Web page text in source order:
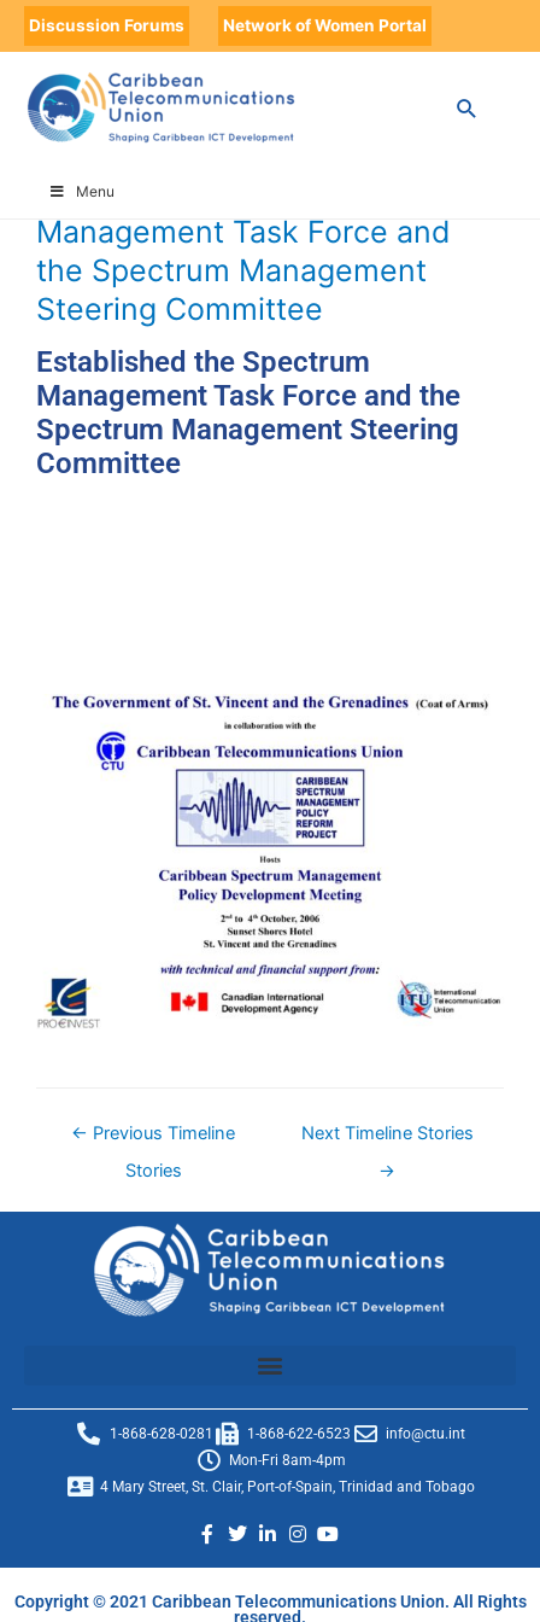
Discussion Forums Network of Women Portal
Menu
HOME TIMELINE
TIMELINE STORIES
ESTABLISHED THE SPECTRUM MANAGEMENT TASK FORCE AND THE
SPECTRUM MANAGEMENT STEERING COMMITTEE
Established the Spectrum
Management Task Force and
the Spectrum Management
Steering Committee
Established the Spectrum
Management Task Force and the
Spectrum Management Steering
Committee
← Previous Timeline
Stories
Next Timeline Stories
→
1-868-628-0281 1-868-622-6523
info@ctu.int
Mon-Fri 8am-4pm
4 Mary Street, St. Clair, Port-of-Spain, Trinidad and Tobago
Copyright © 2021 Caribbean Telecommunications Union. All Rights
reserved.